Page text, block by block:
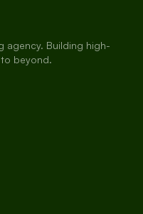
agency. Building high-
beyond.